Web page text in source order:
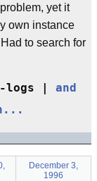
yet it
own instance
to search for
-logs | and
December 3,
1996